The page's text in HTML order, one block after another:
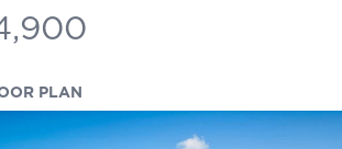
PLAN(OPENS IN A NEW TAB)